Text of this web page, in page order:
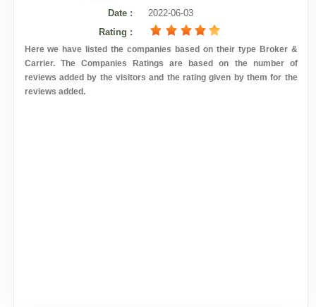
Date :
2022-06-03
Rating :
Here we have listed the companies based on their type Broker &
Carrier. The Companies Ratings are based on the number of
reviews added by the visitors and the rating given by them for the
reviews added.